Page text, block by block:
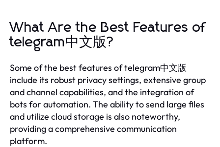
What Are the Best Features of
telegram中文版?
Some of the best features of telegram中文版
include its robust privacy settings, extensive group
and channel capabilities, and the integration of
bots for automation. The ability to send large files
and utilize cloud storage is also noteworthy,
providing a comprehensive communication
platform.